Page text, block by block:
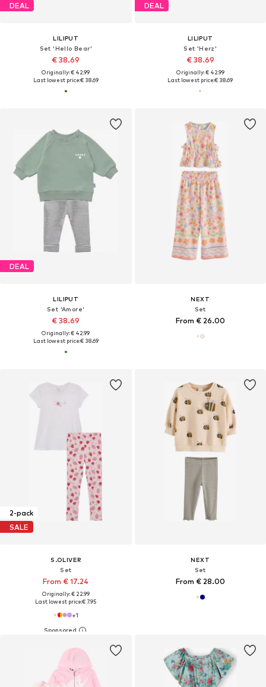
DEAL
LILIPUT
Set 'Hello Bear'
€ 38.69
Originally: € 42.99
Last lowest price:€ 38.69
DEAL
LILIPUT
Set 'Herz'
€ 38.69
Originally: € 42.99
Last lowest price:€ 38.69
DEAL
LILIPUT
Set 'Amore'
€ 38.69
Originally: € 42.99
Last lowest price:€ 38.69
NEXT
Set
From € 26.00
2-pack
SALE
S.OLIVER
Set
From € 17.24
Originally: € 22.99
Last lowest price:€ 7.95
+1
NEXT
Set
From € 28.00